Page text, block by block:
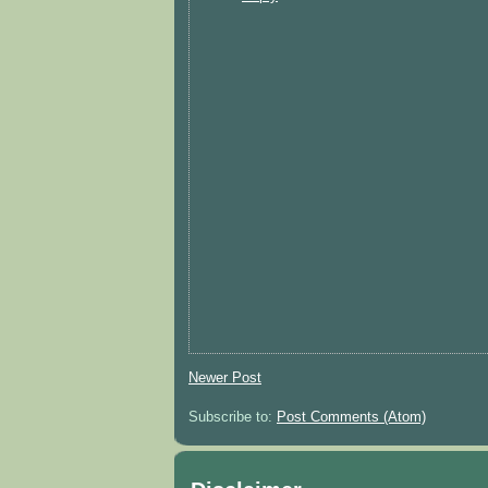
Newer Post
Subscribe to: Post Comments (Atom)